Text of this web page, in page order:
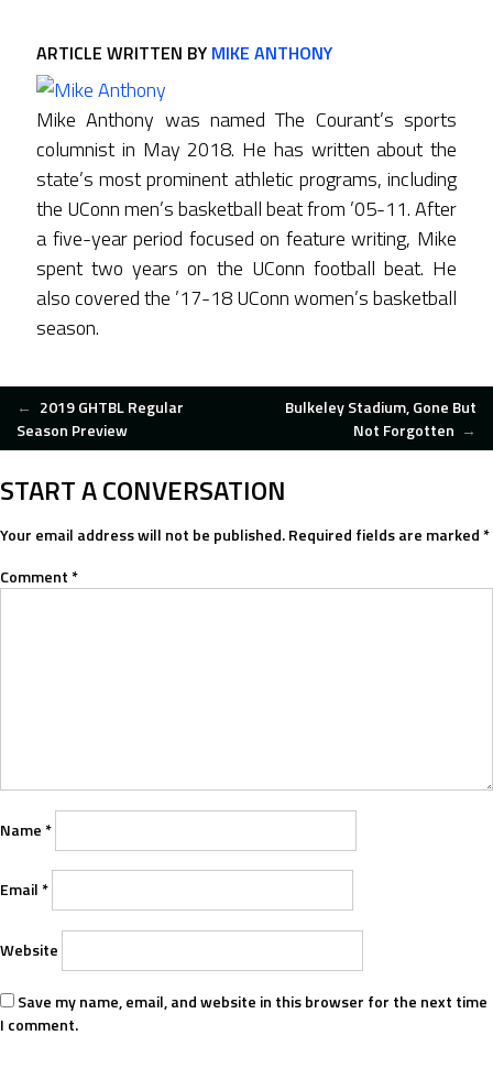
ARTICLE WRITTEN BY MIKE ANTHONY
Mike Anthony was named The Courant’s sports
columnist in May 2018. He has written about the
state’s most prominent athletic programs, including
the UConn men’s basketball beat from ’05-11. After
a five-year period focused on feature writing, Mike
spent two years on the UConn football beat. He
also covered the ’17-18 UConn women’s basketball
season.
POST
NAVIGATION
← 2019 GHTBL Regular
Season Preview
Bulkeley Stadium, Gone But
Not Forgotten →
START A CONVERSATION
Your email address will not be published.Required fields are marked*
Comment*
Name*
Email*
Website
Save my name, email, and website in this browser for the next time
I comment.